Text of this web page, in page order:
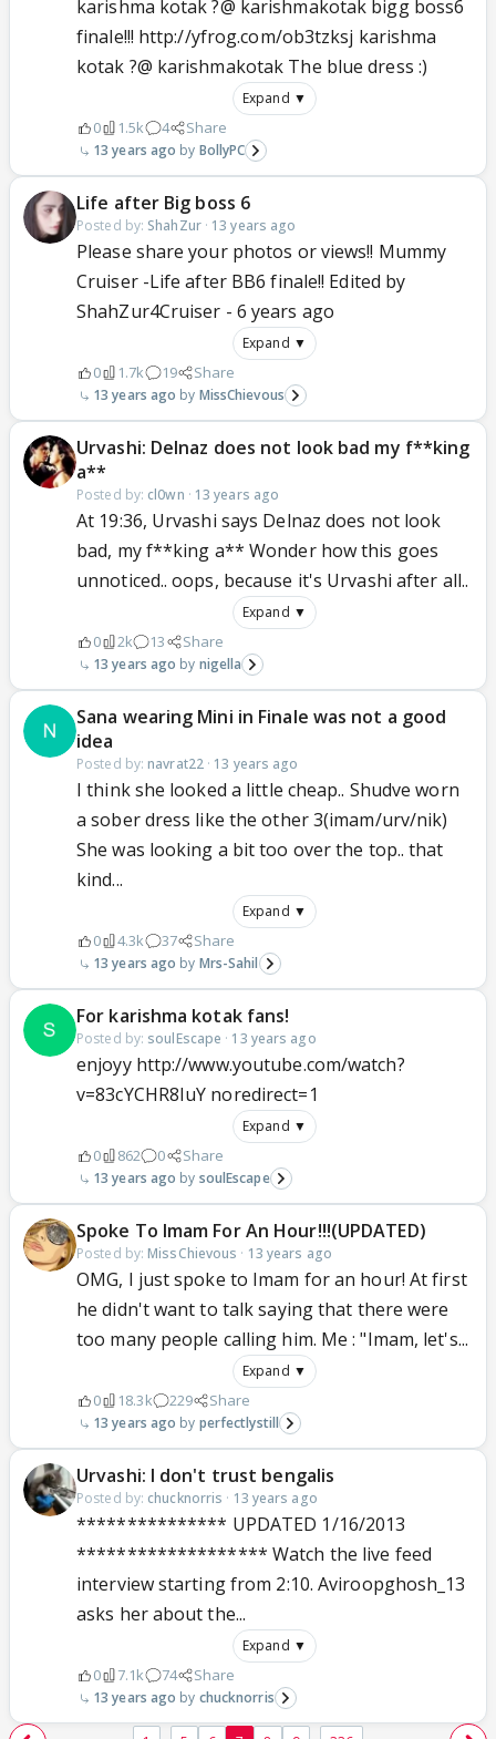
karishma kotak ?@ karishmakotak bigg boss6
finale!!! http://yfrog.com/ob3tzksj karishma
kotak ?@ karishmakotak The blue dress :)
Expand ▼
0 1.5k 4 Share
13 years ago BollyPC
Life after Big boss 6
Posted by: ShahZur· 13 years ago
Please share your photos or views!! Mummy
Cruiser -Life after BB6 finale!! Edited by
ShahZur4Cruiser - 6 years ago
Expand ▼
0 1.7k 19 Share
13 years ago MissChievous
Urvashi: Delnaz does not look bad my f**king
a**
Posted by: cl0wn · 13 years ago
At 19:36, Urvashi says Delnaz does not look
bad, my f**king a** Wonder how this goes
unnoticed.. oops, because it's Urvashi after all..
Expand ▼
0 2k 13 Share
13 years ago nigella
Sana wearing Mini in Finale was not a good
idea
Posted by: navrat22· 13 years ago
I think she looked a little cheap.. Shudve worn
a sober dress like the other 3(imam/urv/nik)
She was looking a bit too over the top.. that
kind...
Expand ▼
0 4.3k 37 Share
13 years ago Mrs-Sahil
For karishma kotak fans!
Posted by: soulEscape · 13 years ago
enjoyy http://www.youtube.com/watch?
v=83cYCHR8IuY noredirect=1
Expand ▼
0 862 0 Share
13 years ago soulEscape
Spoke To Imam For An Hour!!!(UPDATED)
Posted by: MissChievous · 13 years ago
OMG, I just spoke to Imam for an hour! At first
he didn't want to talk saying that there were
too many people calling him. Me : "Imam, let's...
Expand ▼
0 18.3k 229 Share
13 years ago perfectlystill
Urvashi: I don't trust bengalis
Posted by: chucknorris · 13 years ago
*************** UPDATED 1/16/2013
******************* Watch the live feed
interview starting from 2:10. Aviroopghosh_13
asks her about the...
Expand ▼
0 7.1k 74 Share
13 years ago chucknorris